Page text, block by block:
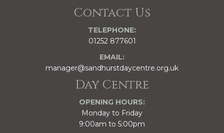
Contact Us
TELEPHONE:
01252 877601
EMAIL:
manager@sandhurstdaycentre.org.uk
Day Centre
OPENING HOURS:
Monday to Friday
9:00am to 5:00pm